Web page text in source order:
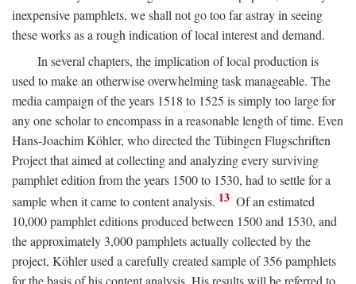
inexpensive pamphlets, we shall not go too far astray in seeing
these works as a rough indication of local interest and demand.
In several chapters, the implication of local production is
used to make an otherwise overwhelming task manageable. The
media campaign of the years 1518 to 1525 is simply too large for
any one scholar to encompass in a reasonable length of time. Even
Hans-Joachim Köhler, who directed the Tübingen Flugschriften
Project that aimed at collecting and analyzing every surviving
pamphlet edition from the years 1500 to 1530, had to settle for a
sample when it came to content analysis. 13 Of an estimated
10,000 pamphlet editions produced between 1500 and 1530, and
the approximately 3,000 pamphlets actually collected by the
project, Köhler used a carefully created sample of 356 pamphlets
for the basis of his content analysis. His results will be referred to